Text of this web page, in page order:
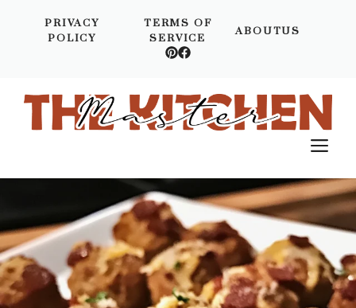
PRIVACY
POLICY
TERMS OF
SERVICE
ABOUTUS